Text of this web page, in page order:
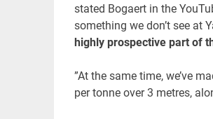
stated Bogaert in the
something we don’t see at
highly prospective part of
”At the same time, we’ve
per tonne over 3 metres,